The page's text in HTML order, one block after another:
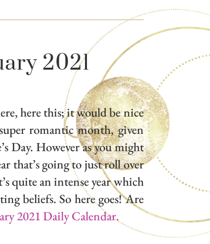
2021
here this; it would be nice
romantic month, given
Day. However as you might
that’s going to just roll over
quite an intense year which
beliefs. So here goes! Are
2021 Daily Calendar.